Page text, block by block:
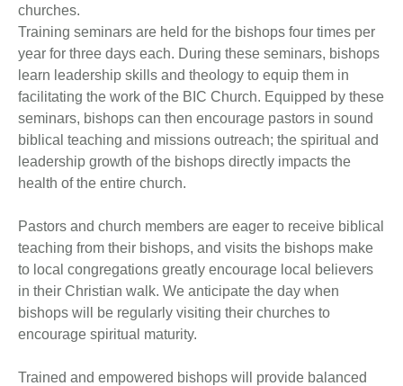
churches.
Training seminars are held for the bishops four times per
year for three days each. During these seminars, bishops
learn leadership skills and theology to equip them in
facilitating the work of the BIC Church. Equipped by these
seminars, bishops can then encourage pastors in sound
biblical teaching and missions outreach; the spiritual and
leadership growth of the bishops directly impacts the
health of the entire church.
Pastors and church members are eager to receive biblical
teaching from their bishops, and visits the bishops make
to local congregations greatly encourage local believers
in their Christian walk. We anticipate the day when
bishops will be regularly visiting their churches to
encourage spiritual maturity.
Trained and empowered bishops will provide balanced